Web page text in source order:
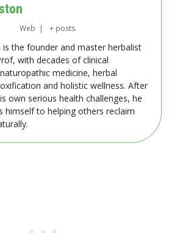
Web | + posts
is the founder and master herbalist
with decades of clinical
medicine, herbal
and holistic wellness. After
own serious health challenges, he
himself to helping others reclaim